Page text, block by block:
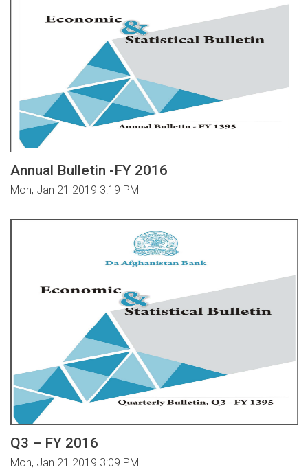
Annual Bulletin -FY 2016
Mon, Jan 21 2019 3:19 PM
Q3 – FY 2016
Mon, Jan 21 2019 3:09 PM